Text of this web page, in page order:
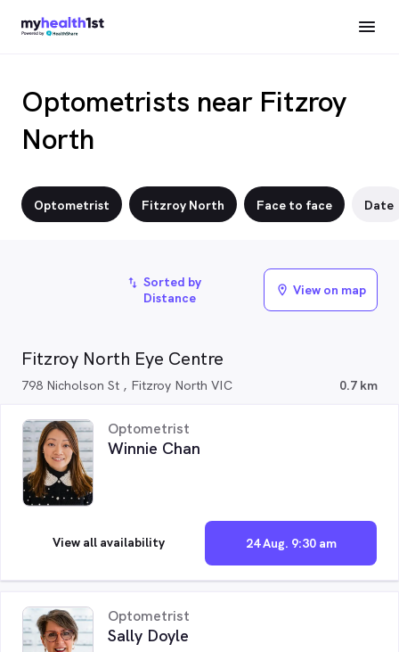
Optometrists near Fitzroy
North
Optometrist Fitzroy North Face to face Date
Fitzroy North Eye Centre
798 Nicholson St , Fitzroy North VIC 0.7 km
Optometrist
Winnie Chan
24 Aug. 9:30 am
View all availability
Optometrist
Sally Doyle
import_export Sorted by
Distance
location_on View on map